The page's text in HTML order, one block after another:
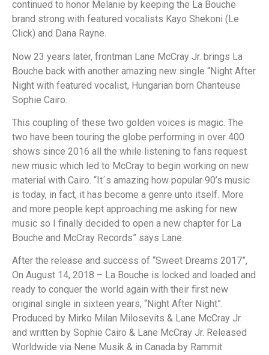
continued to honor Melanie by keeping the La Bouche
brand strong with featured vocalists Kayo Shekoni (Le
Click) and Dana Rayne.
Now 23 years later, frontman Lane McCray Jr. brings La
Bouche back with another amazing new single “Night After
Night with featured vocalist, Hungarian born Chanteuse
Sophie Cairo.
This coupling of these two golden voices is magic. The
two have been touring the globe performing in over 400
shows since 2016 all the while listening to fans request
new music which led to McCray to begin working on new
material with Cairo. “It´s amazing how popular 90’s music
is today, in fact, it has become a genre unto itself. More
and more people kept approaching me asking for new
music so I finally decided to open a new chapter for La
Bouche and McCray Records” says Lane.
After the release and success of “Sweet Dreams 2017”,
On August 14, 2018 – La Bouche is locked and loaded and
ready to conquer the world again with their first new
original single in sixteen years; “Night After Night”.
Produced by Mirko Milan Milosevits & Lane McCray Jr.
and written by Sophie Cairo & Lane McCray Jr. Released
Worldwide via Nene Musik & in Canada by Rammit